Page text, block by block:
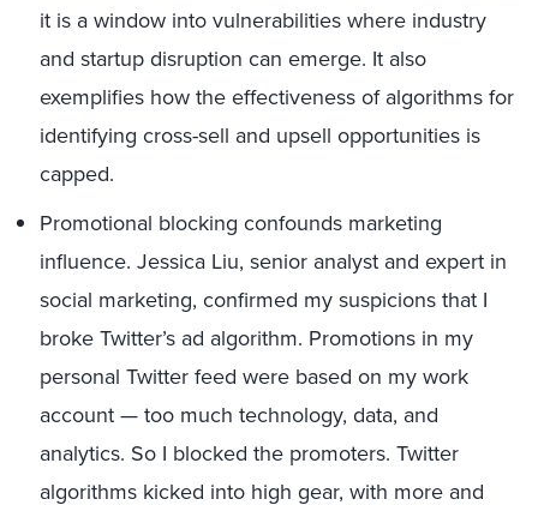
it is a window into vulnerabilities where industry
and startup disruption can emerge. It also
exemplifies how the effectiveness of algorithms for
identifying cross-sell and upsell opportunities is
capped.
Promotional blocking confounds marketing
influence. Jessica Liu, senior analyst and expert in
social marketing, confirmed my suspicions that I
broke Twitter’s ad algorithm. Promotions in my
personal Twitter feed were based on my work
account — too much technology, data, and
analytics. So I blocked the promoters. Twitter
algorithms kicked into high gear, with more and